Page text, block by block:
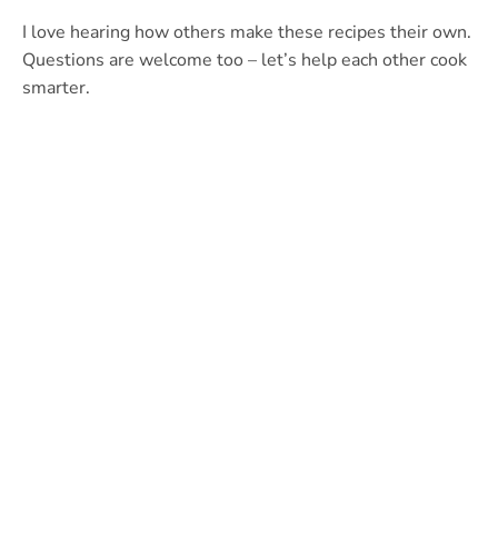
I love hearing how others make these recipes their own.
Questions are welcome too – let’s help each other cook
smarter.